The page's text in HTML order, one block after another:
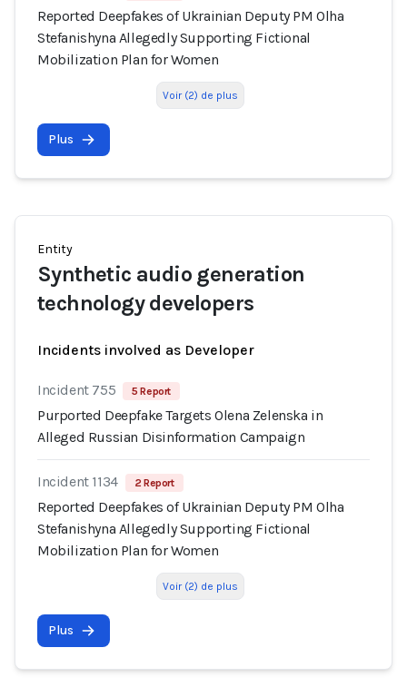
Reported Deepfakes of Ukrainian Deputy PM Olha
Stefanishyna Allegedly Supporting Fictional
Mobilization Plan for Women
Voir (2) de plus
Plus
Entity
Synthetic audio generation
technology developers
Incidents involved as Developer
Incident 755 5 Report
Purported Deepfake Targets Olena Zelenska in
Alleged Russian Disinformation Campaign
Incident 1134 2 Report
Reported Deepfakes of Ukrainian Deputy PM Olha
Stefanishyna Allegedly Supporting Fictional
Mobilization Plan for Women
Voir (2) de plus
Plus